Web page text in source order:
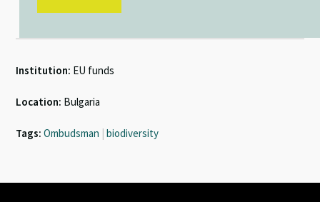
Institution: EU funds
Location: Bulgaria
Tags: Ombudsman biodiversity